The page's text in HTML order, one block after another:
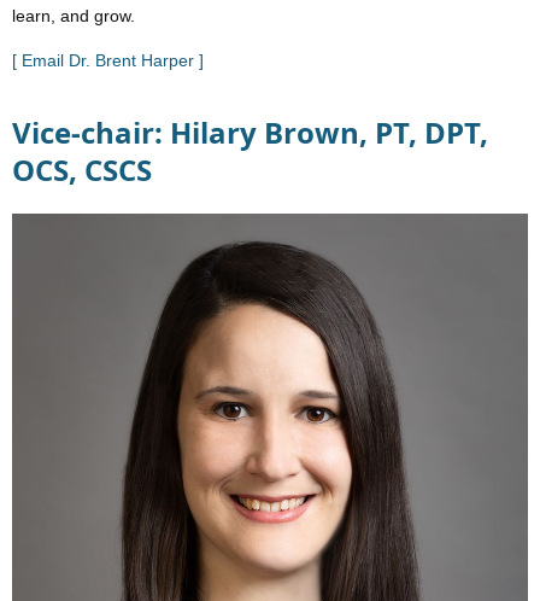
learn, and grow.
[ Email Dr. Brent Harper ]
Vice-chair: Hilary Brown, PT, DPT,
OCS, CSCS